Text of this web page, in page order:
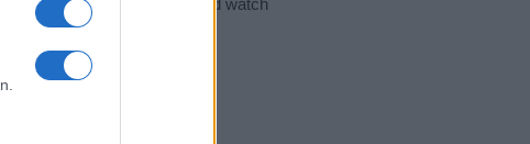
Name Meaning Prints
and watch
(Sponsored Link)